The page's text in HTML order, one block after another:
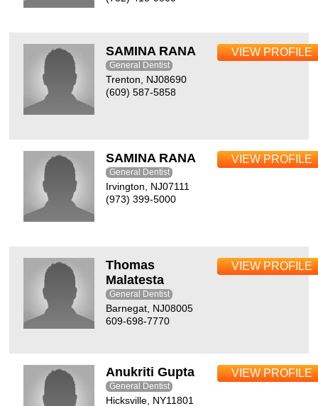
SAMINA RANA
General Dentist
Trenton, NJ08690
(609) 587-5858
VIEW PROFILE
SAMINA RANA
General Dentist
Irvington, NJ07111
(973) 399-5000
VIEW PROFILE
Thomas
Malatesta
General Dentist
Barnegat, NJ08005
609-698-7770
VIEW PROFILE
Anukriti Gupta
General Dentist
Hicksville, NY11801
VIEW PROFILE